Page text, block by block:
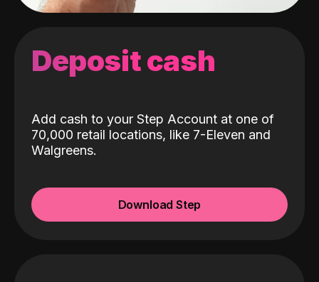
Deposit cash
Add cash to your Step Account at one of
70,000 retail locations, like 7-Eleven and
Walgreens.
Download Step